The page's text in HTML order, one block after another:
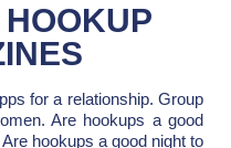
for a relationship. Group
Are hookups a good
hookups a good night to